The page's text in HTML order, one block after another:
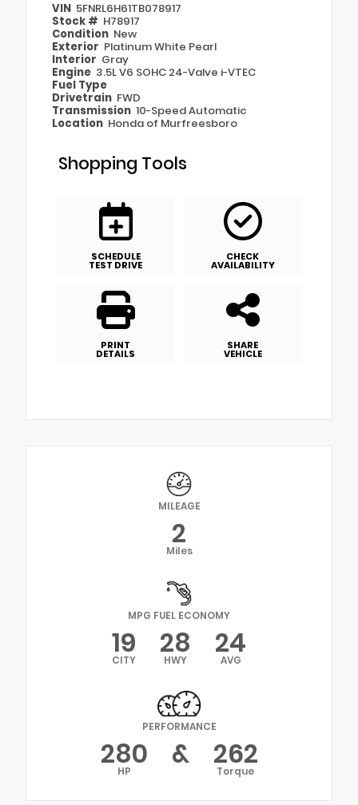
VIN 5FNRL6H61TB078917
Stock # H78917
Condition New
Exterior Platinum White Pearl
Interior Gray
Engine 3.5L V6 SOHC 24-Valve i-VTEC
Fuel Type
Drivetrain FWD
Transmission 10-Speed Automatic
Location Honda of Murfreesboro
Shopping Tools
SCHEDULE
TEST DRIVE
CHECK
AVAILABILITY
PRINT
DETAILS
SHARE
VEHICLE
MILEAGE
2
Miles
MPG FUEL ECONOMY
19
CITY 28
HWY 24
AVG
PERFORMANCE
280
HP & 262
Torque